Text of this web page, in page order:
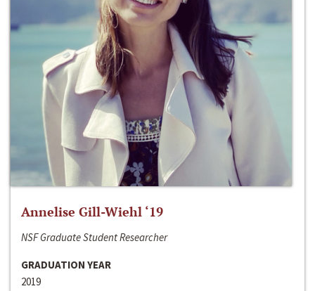
Annelise Gill-Wiehl ‘19
NSF Graduate Student Researcher
GRADUATION YEAR
2019